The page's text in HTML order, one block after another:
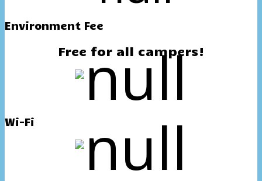
Environment Fee
Free for all campers!
Wi-Fi